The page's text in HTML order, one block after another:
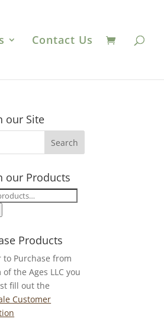
Contact Us
our Site
our Products
Products
to Purchase from
of the Ages LLC you
fill out the
Customer